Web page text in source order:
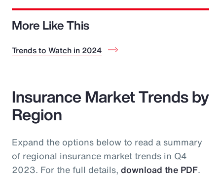
More Like This
Trends to Watch in 2024
Insurance Market Trends by
Region
Expand the options below to read a summary
of regional insurance market trends in Q4
2023. For the full details, download the PDF.